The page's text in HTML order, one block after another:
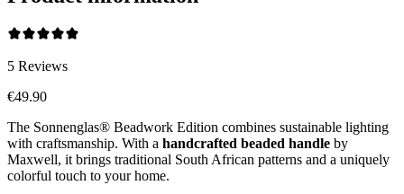
5 Reviews
€49.90
The Sonnenglas® Beadwork Edition combines sustainable lighting
with craftsmanship. With a handcrafted beaded handle by
Maxwell, it brings traditional South African patterns and a uniquely
colorful touch to your home.